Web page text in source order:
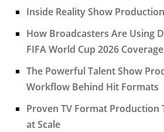
Inside Reality Show
How Broadcasters Are Using
FIFA World Cup 2026 Coverage
The Powerful Talent Show
Workflow Behind Hit Formats
Proven TV Format Production
at Scale